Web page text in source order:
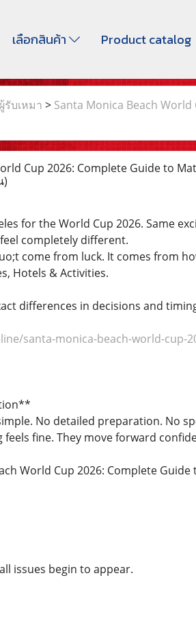
เลือกสินค้า Product catalog
รับเหมา > Santa Monica Beach
Cup 2026: Complete Guide to
)
for the World Cup 2026. Same
completely different.
come from luck. It comes from
Hotels & Activities.
differences in decisions and
santa-monica-beach-world-cup-
No detailed preparation. No
fine. They move forward
World Cup 2026: Complete
issues begin to appear.